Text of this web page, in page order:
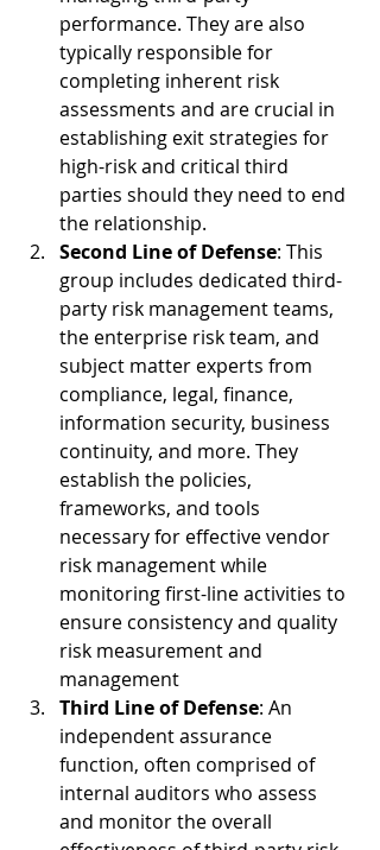
performance. They are also
typically responsible for
completing inherent risk
assessments and are crucial in
establishing exit strategies for
high-risk and critical third
parties should they need to end
the relationship.
Second Line of Defense: This
group includes dedicated third-
party risk management teams,
the enterprise risk team, and
subject matter experts from
compliance, legal, finance,
information security, business
continuity, and more. They
establish the policies,
frameworks, and tools
necessary for effective vendor
risk management while
monitoring first-line activities to
ensure consistency and quality
risk measurement and
management
Third Line of Defense: An
independent assurance
function, often comprised of
internal auditors who assess
and monitor the overall